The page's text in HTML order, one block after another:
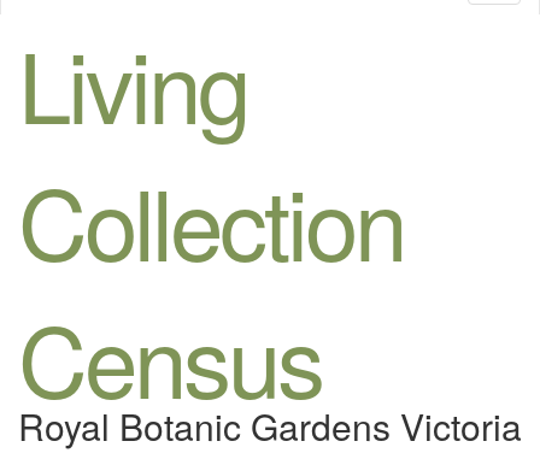
Living
Collection
Census
Royal Botanic Gardens Victoria